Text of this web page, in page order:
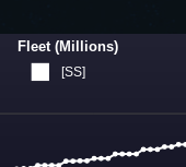
[SS]
Fleet (Millions)